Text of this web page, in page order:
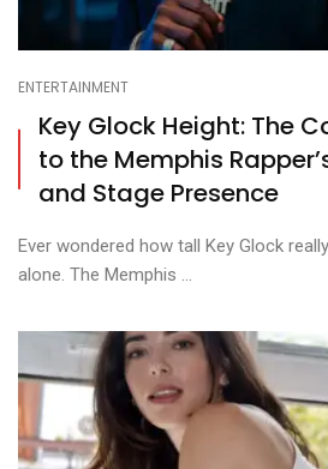
ENTERTAINMENT
Key Glock Height: The
to the Memphis
and Stage Presence
Ever wondered how tall Key Glock
alone. The Memphis ...